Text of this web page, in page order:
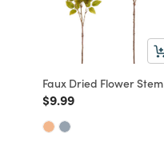
Faux Dried Flower Stem
Price reduced from
$9.99to